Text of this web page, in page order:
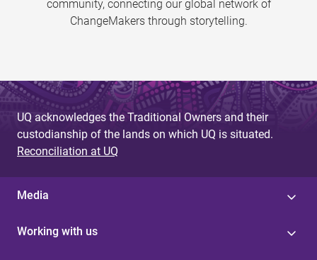
community, connecting our global network of
ChangeMakers through storytelling.
UQ acknowledges the Traditional Owners and their
custodianship of the lands on which UQ is situated.
Reconciliation at UQ
Media
Working with us